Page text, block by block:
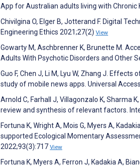
App for Australian adults living with
Chivilgina O, Elger B, Jotterand F. Digital
Engineering Ethics 2021;27(2) View
Gowarty M, Aschbrenner K, Brunette M.
Adults With Psychotic Disorders and Other
Guo F, Chen J, Li M, Lyu W, Zhang J.
study of mobile news apps. Universal
Arnold C, Farhall J, Villagonzalo K, Sharma
review and synthesis of relevant factors.
Fortuna K, Wright A, Mois G, Myers A,
supported Ecological Momentary
2022;93(3):717 View
Fortuna K, Myers A, Ferron J, Kadakia A,